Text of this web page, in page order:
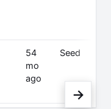
54
mo
ago
Seed
→